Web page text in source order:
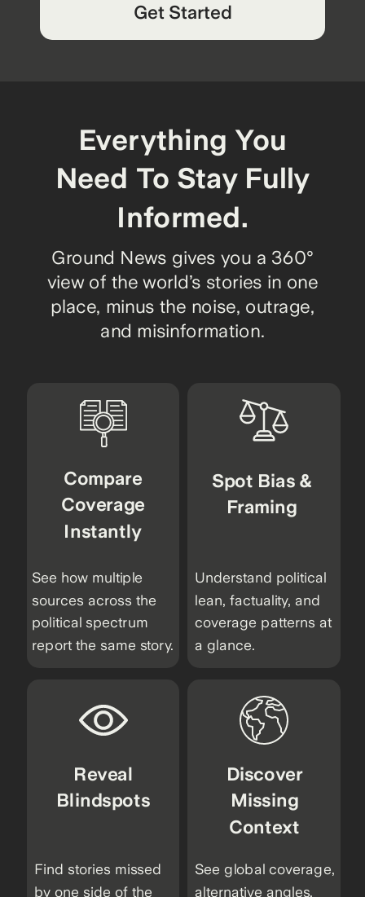
Get Started
Everything You
Need To Stay Fully
Informed.
Ground News gives you a 360°
view of the world’s stories in one
place, minus the noise, outrage,
and misinformation.
See how multiple
sources across the
political spectrum
report the same story.
Compare
Coverage
Instantly
Understand political
lean, factuality, and
coverage patterns at
a glance.
Spot Bias &
Framing
Find stories missed
by one side of the
Reveal
Blindspots
See global coverage,
alternative angles,
Discover
Missing
Context